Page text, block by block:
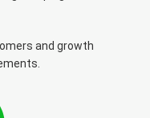
and growth